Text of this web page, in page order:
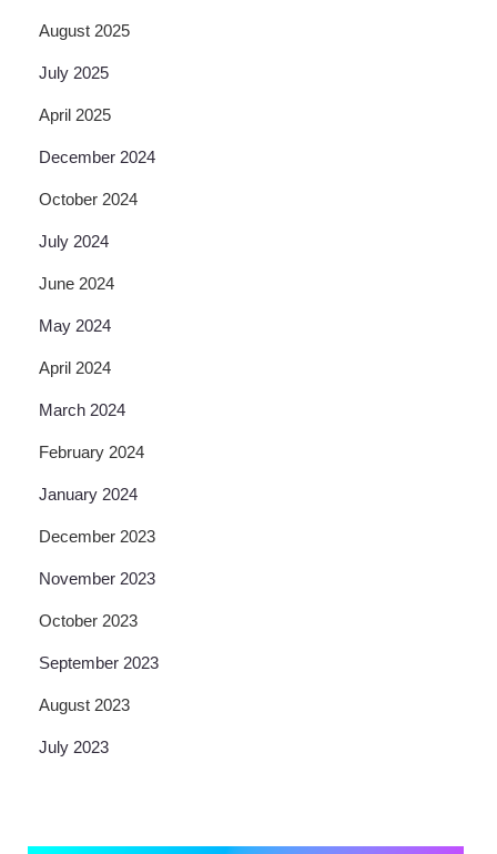
August 2025
July 2025
April 2025
December 2024
October 2024
July 2024
June 2024
May 2024
April 2024
March 2024
February 2024
January 2024
December 2023
November 2023
October 2023
September 2023
August 2023
July 2023